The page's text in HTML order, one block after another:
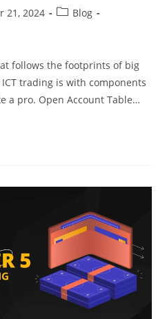
21, 2024
Blog
follows the footprints of big
trading is with components
a pro. Open Account Table…